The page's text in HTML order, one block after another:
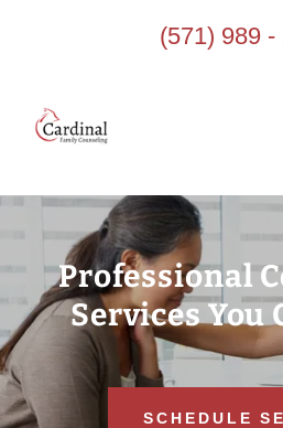
(571) 989 -
Professional
Services You
SCHEDULE